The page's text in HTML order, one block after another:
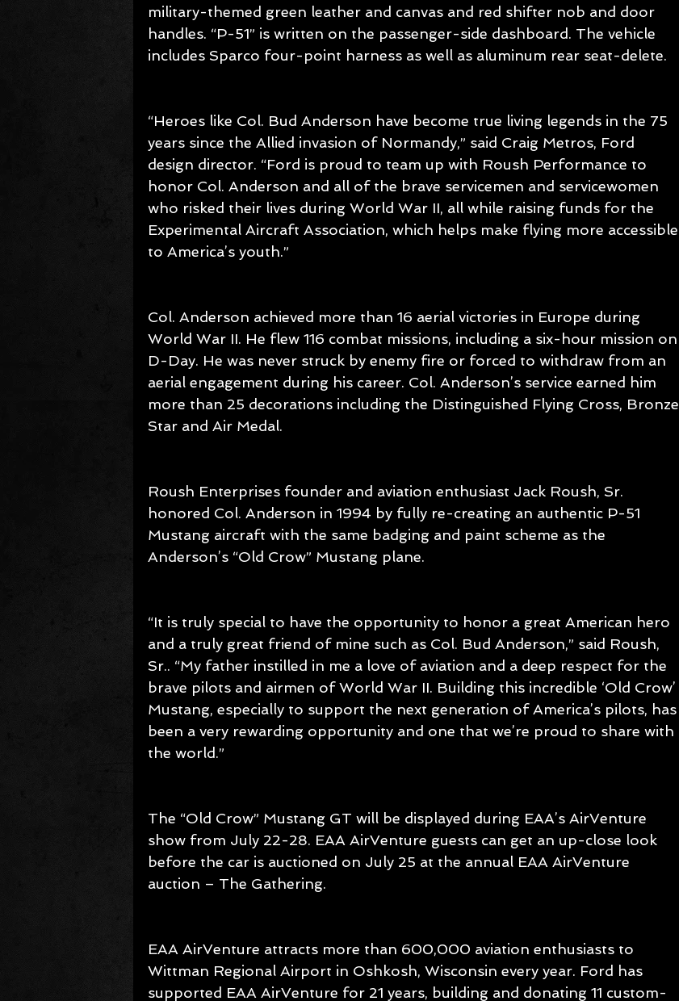
military-themed green leather and canvas and red shifter nob and door
handles. “P-51” is written on the passenger-side dashboard. The vehicle
includes Sparco four-point harness as well as aluminum rear seat-delete.
“Heroes like Col. Bud Anderson have become true living legends in the 75
years since the Allied invasion of Normandy,” said Craig Metros, Ford
design director. “Ford is proud to team up with Roush Performance to
honor Col. Anderson and all of the brave servicemen and servicewomen
who risked their lives during World War II, all while raising funds for the
Experimental Aircraft Association, which helps make flying more accessible
to America’s youth.”
Col. Anderson achieved more than 16 aerial victories in Europe during
World War II. He flew 116 combat missions, including a six-hour mission on
D-Day. He was never struck by enemy fire or forced to withdraw from an
aerial engagement during his career. Col. Anderson’s service earned him
more than 25 decorations including the Distinguished Flying Cross, Bronze
Star and Air Medal.
Roush Enterprises founder and aviation enthusiast Jack Roush, Sr.
honored Col. Anderson in 1994 by fully re-creating an authentic P-51
Mustang aircraft with the same badging and paint scheme as the
Anderson’s “Old Crow” Mustang plane.
“It is truly special to have the opportunity to honor a great American hero
and a truly great friend of mine such as Col. Bud Anderson,” said Roush,
Sr.. “My father instilled in me a love of aviation and a deep respect for the
brave pilots and airmen of World War II. Building this incredible ‘Old Crow’
Mustang, especially to support the next generation of America’s pilots, has
been a very rewarding opportunity and one that we’re proud to share with
the world.”
The “Old Crow” Mustang GT will be displayed during EAA’s AirVenture
show from July 22-28. EAA AirVenture guests can get an up-close look
before the car is auctioned on July 25 at the annual EAA AirVenture
auction – The Gathering.
EAA AirVenture attracts more than 600,000 aviation enthusiasts to
Wittman Regional Airport in Oshkosh, Wisconsin every year. Ford has
supported EAA AirVenture for 21 years, building and donating 11 custom-